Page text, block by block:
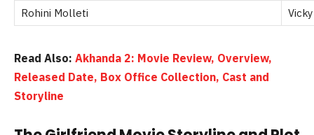
Rohini Molleti
Read Also: Akhanda 2: Movie Review, Overview,
Released Date, Box Office Collection, Cast and
Storyline